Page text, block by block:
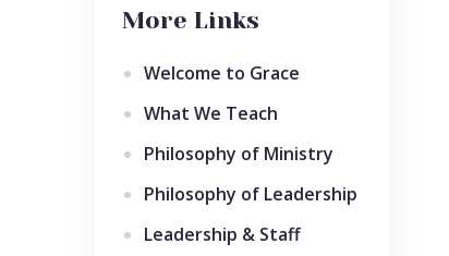
More Links
Welcome to Grace
What We Teach
Philosophy of Ministry
Philosophy of Leadership
Leadership & Staff